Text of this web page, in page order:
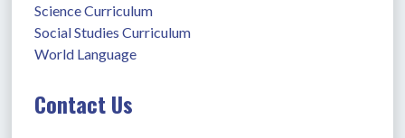
Science Curriculum
Social Studies Curriculum
World Language
Contact Us